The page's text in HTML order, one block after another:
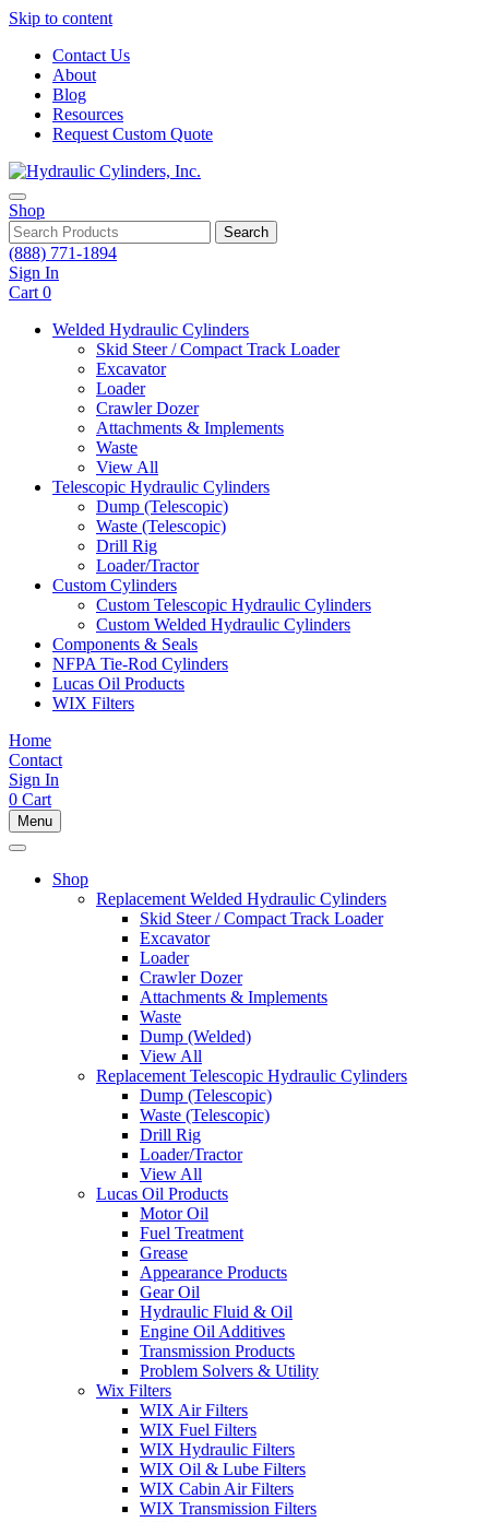
Skip to content
Contact Us
About
Blog
Resources
Request Custom Quote
Shop
Search
(888) 771-1894
Sign In
Cart 0
Welded Hydraulic Cylinders
Skid Steer / Compact Track Loader
Excavator
Loader
Crawler Dozer
Attachments & Implements
Waste
View All
Telescopic Hydraulic Cylinders
Dump (Telescopic)
Waste (Telescopic)
Drill Rig
Loader/Tractor
Custom Cylinders
Custom Telescopic Hydraulic Cylinders
Custom Welded Hydraulic Cylinders
Components & Seals
NFPA Tie-Rod Cylinders
Lucas Oil Products
WIX Filters
Home
Contact
Sign In
0 Cart
Menu
Shop
Replacement Welded Hydraulic Cylinders
Skid Steer / Compact Track Loader
Excavator
Loader
Crawler Dozer
Attachments & Implements
Waste
Dump (Welded)
View All
Replacement Telescopic Hydraulic Cylinders
Dump (Telescopic)
Waste (Telescopic)
Drill Rig
Loader/Tractor
View All
Lucas Oil Products
Motor Oil
Fuel Treatment
Grease
Appearance Products
Gear Oil
Hydraulic Fluid & Oil
Engine Oil Additives
Transmission Products
Problem Solvers & Utility
Wix Filters
WIX Air Filters
WIX Fuel Filters
WIX Hydraulic Filters
WIX Oil & Lube Filters
WIX Cabin Air Filters
WIX Transmission Filters